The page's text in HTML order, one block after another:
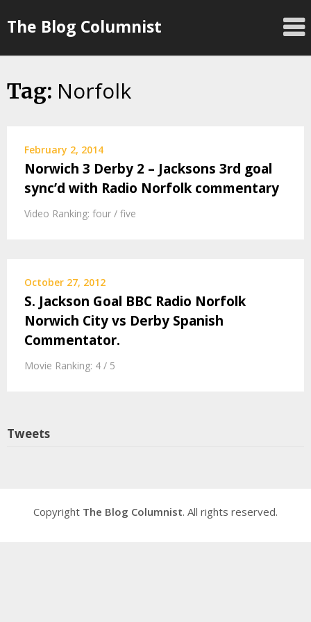
toThe Blog Columnist
Tag: Norfolk
February 2, 2014
Norwich 3 Derby 2 – Jacksons 3rd goal
sync’d with Radio Norfolk commentary
Video Ranking: four / five
October 27, 2012
S. Jackson Goal BBC Radio Norfolk
Norwich City vs Derby Spanish
Commentator.
Movie Ranking: 4 / 5
Tweets
Copyright The Blog Columnist. All rights reserved.